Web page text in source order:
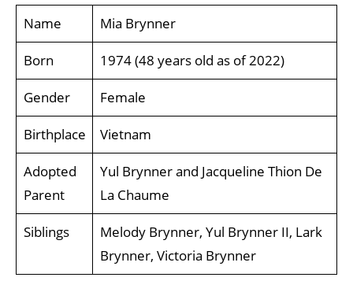
Name Mia Brynner
Born 1974 (48 years old as of 2022)
Gender Female
Birthplace Vietnam
Adopted
Parent
Yul Brynner and Jacqueline Thion De
La Chaume
Siblings
Melody Brynner, Yul Brynner II, Lark
Brynner, Victoria Brynner